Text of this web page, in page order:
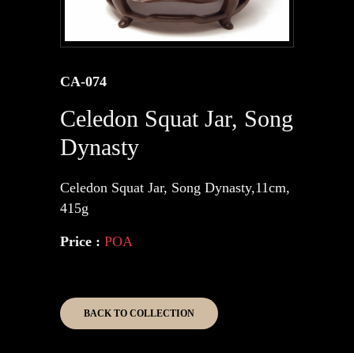
CA-074
Celedon Squat Jar, Song
Dynasty
Celedon Squat Jar, Song Dynasty,11cm,
415g
Price : POA
BACK TO COLLECTION